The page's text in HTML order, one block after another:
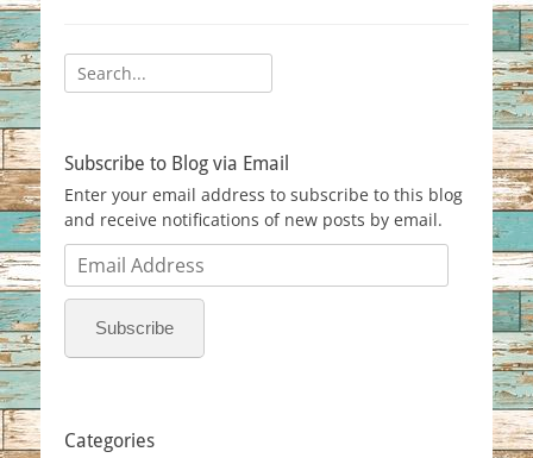
Search
for:
Subscribe to Blog via Email
Enter your email address to subscribe to this blog
and receive notifications of new posts by email.
Email
Address
Subscribe
Categories